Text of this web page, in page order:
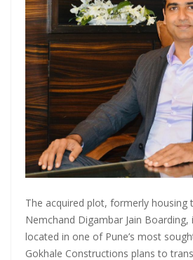
May, Driven By Commercial Papers &
Report
Adani Group front runner to buy
50% in six
The acquired plot, formerly housing
Nemchand Digambar Jain Boarding,
located in one of Pune’s most
Gokhale Constructions plans to